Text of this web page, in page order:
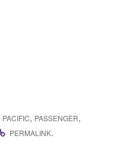
PACIFIC, PASSENGER,
PERMALINK.